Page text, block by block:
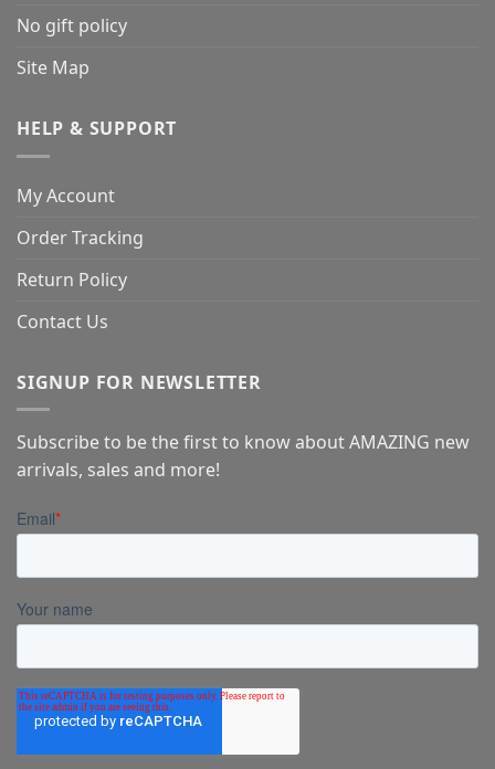
No gift policy
Site Map
HELP & SUPPORT
My Account
Order Tracking
Return Policy
Contact Us
SIGNUP FOR NEWSLETTER
Subscribe to be the first to know about AMAZING new
arrivals, sales and more!